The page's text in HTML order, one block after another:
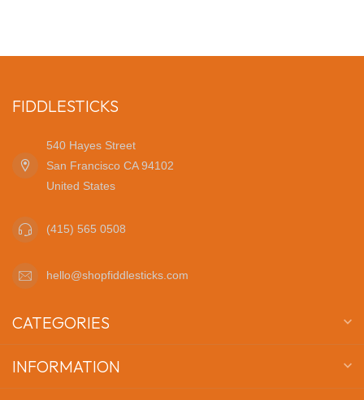
FIDDLESTICKS
540 Hayes Street
San Francisco CA 94102
United States
(415) 565 0508
hello@shopfiddlesticks.com
CATEGORIES
INFORMATION